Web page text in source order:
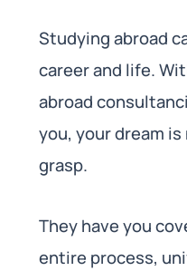
Studying abroad
career and life.
abroad
you, your dream
grasp.
They have you
entire process,